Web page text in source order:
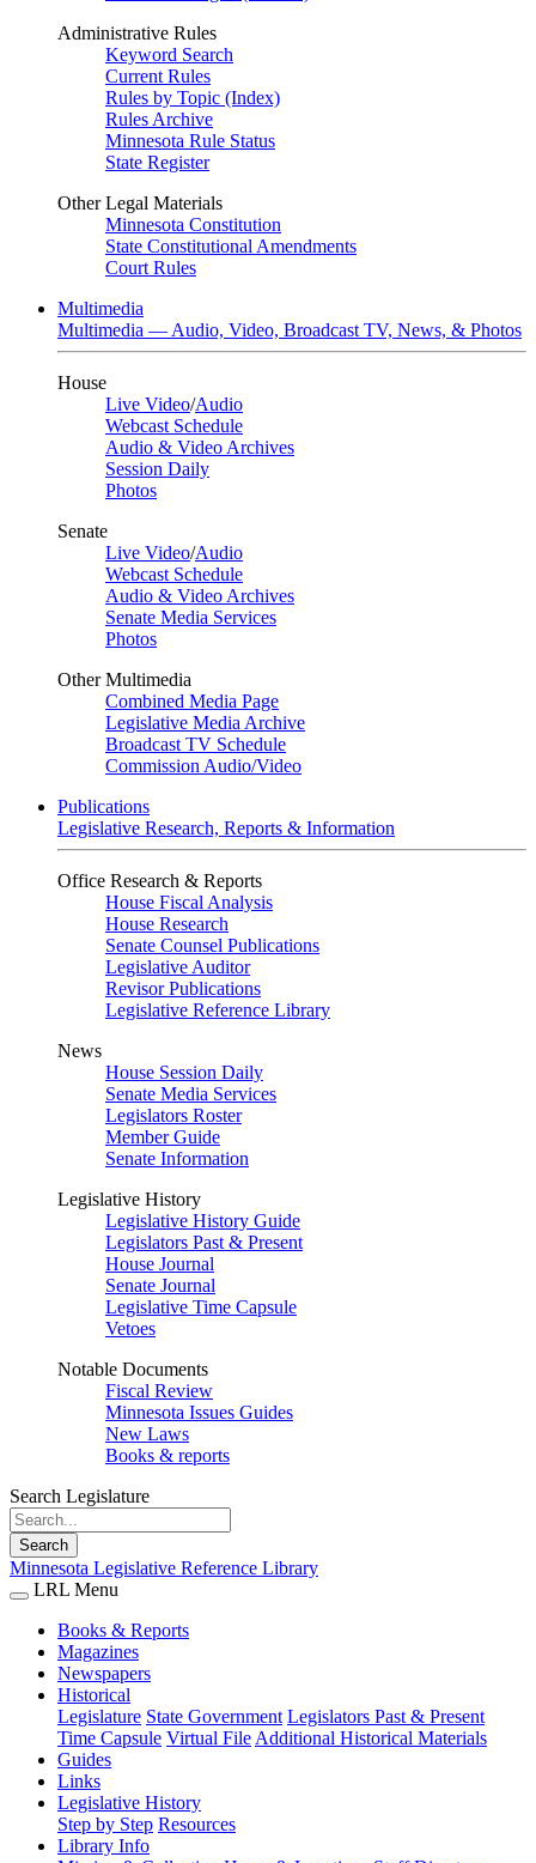
Administrative Rules
Keyword Search
Current Rules
Rules by Topic (Index)
Rules Archive
Minnesota Rule Status
State Register
Other Legal Materials
Minnesota Constitution
State Constitutional Amendments
Court Rules
Multimedia
Multimedia — Audio, Video, Broadcast TV, News, & Photos
House
Live Video/Audio
Webcast Schedule
Audio & Video Archives
Session Daily
Photos
Senate
Live Video/Audio
Webcast Schedule
Audio & Video Archives
Senate Media Services
Photos
Other Multimedia
Combined Media Page
Legislative Media Archive
Broadcast TV Schedule
Commission Audio/Video
Publications
Legislative Research, Reports & Information
Office Research & Reports
House Fiscal Analysis
House Research
Senate Counsel Publications
Legislative Auditor
Revisor Publications
Legislative Reference Library
News
House Session Daily
Senate Media Services
Legislators Roster
Member Guide
Senate Information
Legislative History
Legislative History Guide
Legislators Past & Present
House Journal
Senate Journal
Legislative Time Capsule
Vetoes
Notable Documents
Fiscal Review
Minnesota Issues Guides
New Laws
Books & reports
Search Legislature
Search
Minnesota Legislative Reference Library
LRL Menu
Books & Reports
Magazines
Newspapers
Historical
Legislature State Government Legislators Past & Present
Time Capsule Virtual File Additional Historical Materials
Guides
Links
Legislative History
Step by Step Resources
Library Info